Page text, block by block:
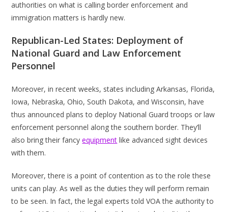
authorities on what is calling border enforcement and
immigration matters is hardly new.
Republican-Led States: Deployment of
National Guard and Law Enforcement
Personnel
Moreover, in recent weeks, states including Arkansas, Florida,
Iowa, Nebraska, Ohio, South Dakota, and Wisconsin, have
thus announced plans to deploy National Guard troops or law
enforcement personnel along the southern border. They’ll
also bring their fancyequipment like advanced sight devices
with them.
Moreover, there is a point of contention as to the role these
units can play. As well as the duties they will perform remain
to be seen. In fact, the legal experts told VOA the authority to